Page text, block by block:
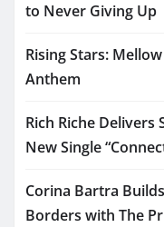
to Never Giving Up
Rising Stars:
Anthem
Rich Riche
New Single
Corina Bartra
Borders with The